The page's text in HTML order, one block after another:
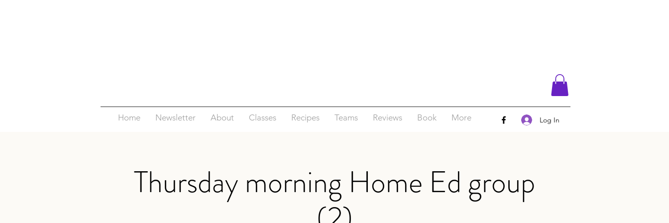
Home Newsletter About Classes Recipes Teams Reviews Book More Log In
Thursday morning Home Ed group